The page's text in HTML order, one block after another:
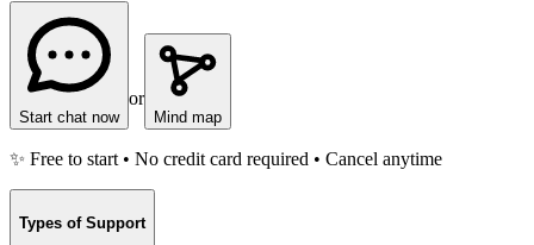
Start chat now
or
Mind map
✨ Free to start • No credit card required • Cancel anytime
Types of Support